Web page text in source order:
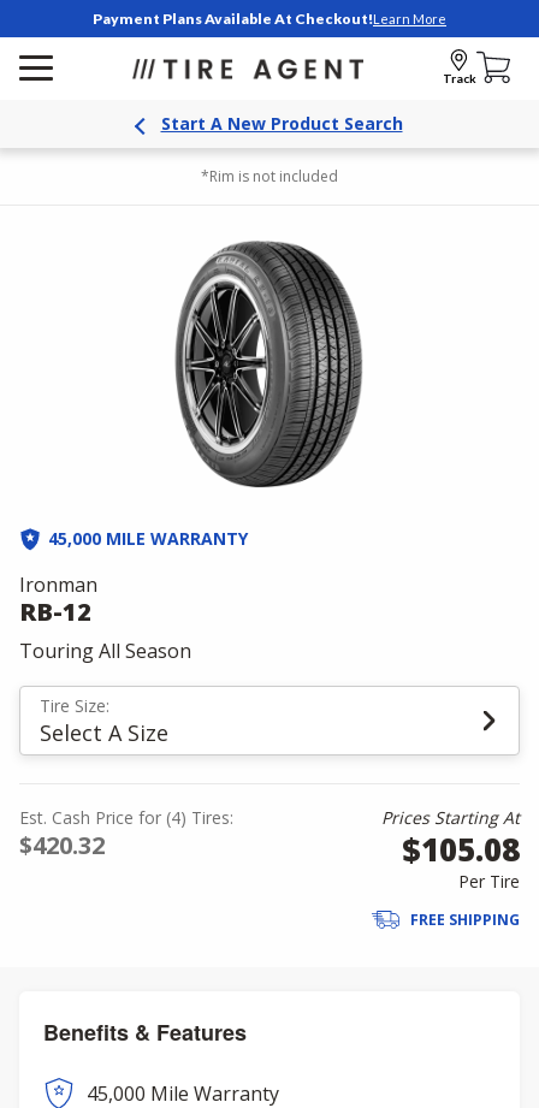
Payment Plans Available At Checkout!Learn More
Track
Start A New Product Search
*Rim is not included
45,000 MILE WARRANTY
Ironman
RB-12
Touring All Season
Tire Size:
Select A Size
Est. Cash Price for (4) Tires:
$420.32
Prices Starting At
$105.08
Per Tire
FREE SHIPPING
Benefits & Features
45,000 Mile Warranty